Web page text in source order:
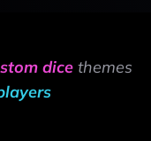
dice themes